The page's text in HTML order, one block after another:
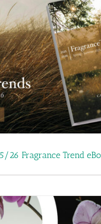
26 Fragrance Trend
Here’s our
Fine Fragrances